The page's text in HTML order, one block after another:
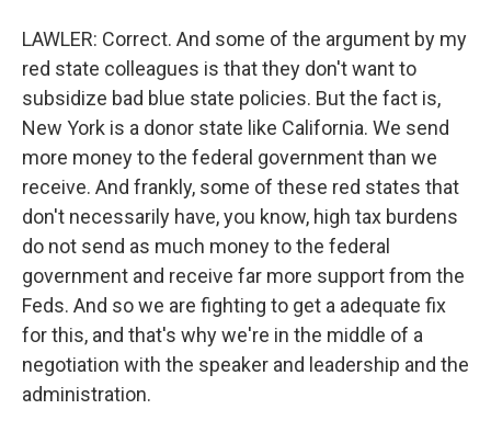
LAWLER: Correct. And some of the argument by my
red state colleagues is that they don't want to
subsidize bad blue state policies. But the fact is,
New York is a donor state like California. We send
more money to the federal government than we
receive. And frankly, some of these red states that
don't necessarily have, you know, high tax burdens
do not send as much money to the federal
government and receive far more support from the
Feds. And so we are fighting to get a adequate fix
for this, and that's why we're in the middle of a
negotiation with the speaker and leadership and the
administration.